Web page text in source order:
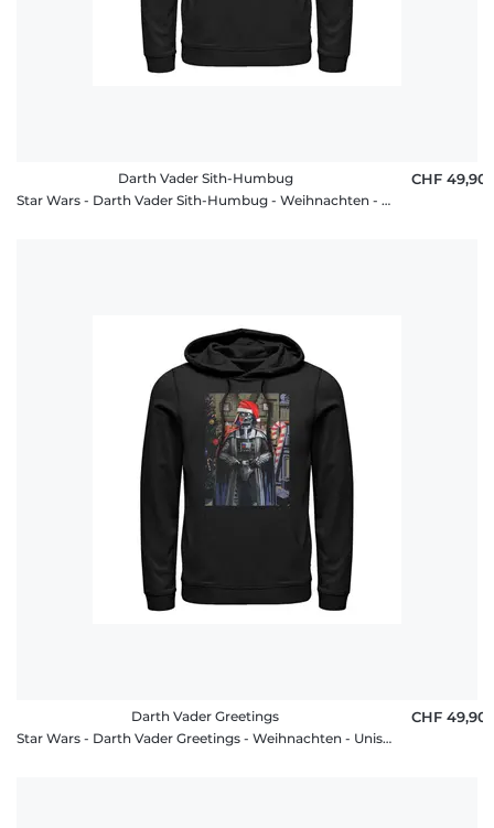
Darth Vader Sith-Humbug
Star Wars - Darth Vader Sith-Humbug - Weihnachten - Unisex Hoodie
CHF 49,90
Darth Vader Greetings
Star Wars - Darth Vader Greetings - Weihnachten - Unisex Hoodie
CHF 49,90